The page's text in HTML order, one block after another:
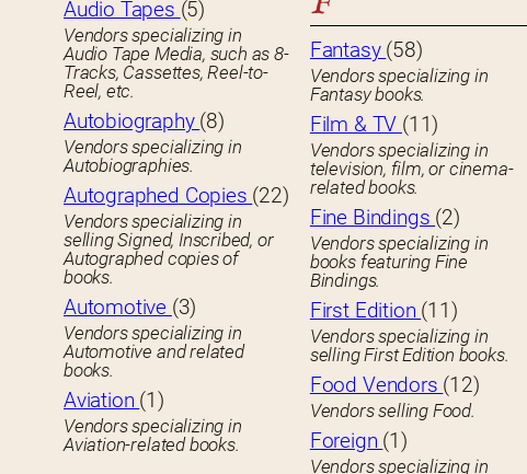
Audio Tapes (5)
Vendors specializing in
Audio Tape Media, such as 8-
Tracks, Cassettes, Reel-to-
Reel, etc.
Autobiography (8)
Vendors specializing in
Autobiographies.
Autographed Copies (22)
Vendors specializing in
selling Signed, Inscribed, or
Autographed copies of
books.
Automotive (3)
Vendors specializing in
Automotive and related
books.
Aviation (1)
Vendors specializing in
Aviation-related books.
Fantasy (58)
Vendors specializing in
Fantasy books.
Film & TV (11)
Vendors specializing in
television, film, or cinema-
related books.
Fine Bindings (2)
Vendors specializing in
books featuring Fine
Bindings.
First Edition (11)
Vendors specializing in
selling First Edition books.
Food Vendors (12)
Vendors selling Food.
Foreign (1)
Vendors specializing in